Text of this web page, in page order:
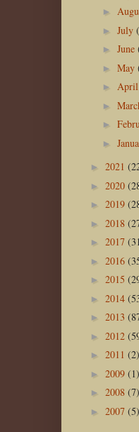
►
► July
► June
► May
► April
►
►
►
► 2021
► 2020
► 2019
► 2018
► 2017
► 2016
► 2015
► 2014
► 2013
► 2012
► 2011 (2)
► 2009 (1)
► 2008 (7)
► 2007 (5)